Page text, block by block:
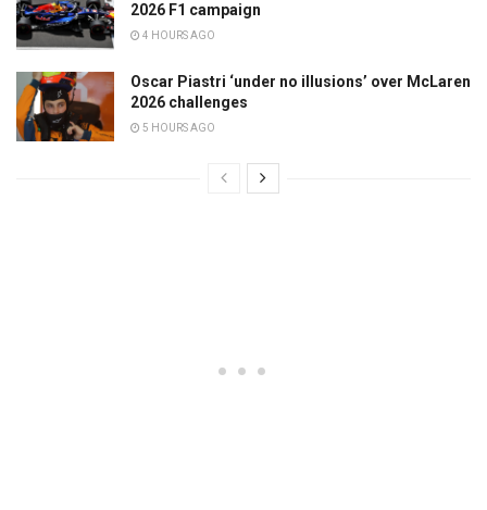
2026 F1 campaign
4 HOURS AGO
Oscar Piastri ‘under no illusions’ over McLaren
2026 challenges
5 HOURS AGO